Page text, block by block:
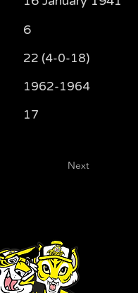
6
22 (4-0-18)
1962-1964
17
Next